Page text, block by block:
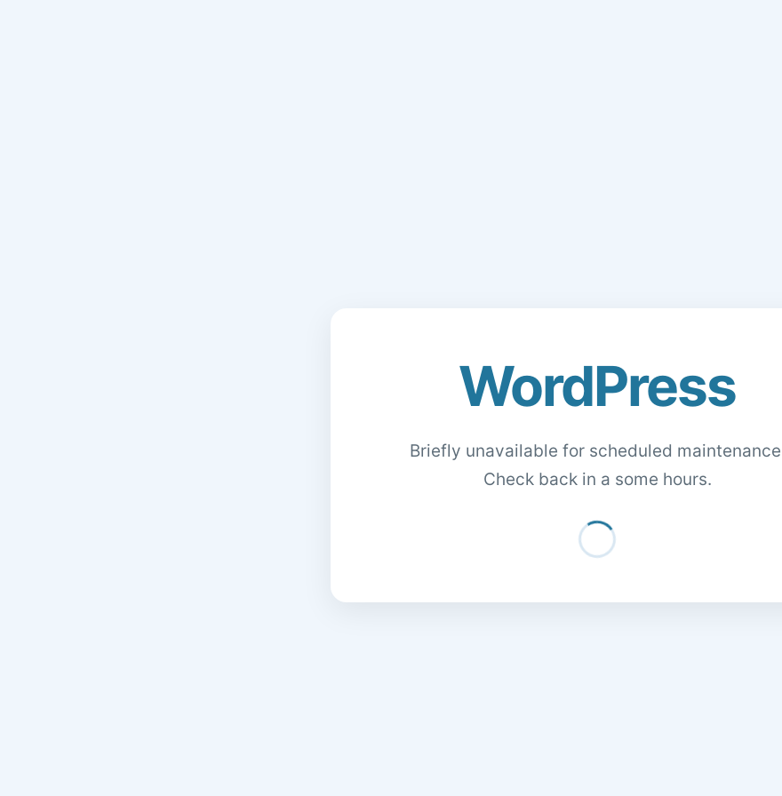
WordPress
Briefly unavailable for scheduled
Check back in a some hours.